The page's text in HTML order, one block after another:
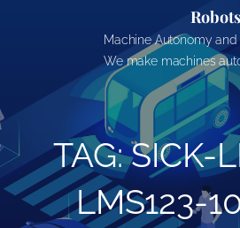
Machine Autonomy
We make machines
TAG: SICK-
LMS123-